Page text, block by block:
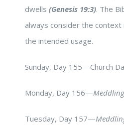
dwells (Genesis 19:3). The
always consider the
the intended usage.
Sunday, Day 155—Church
Monday, Day 156—
Tuesday, Day 157—